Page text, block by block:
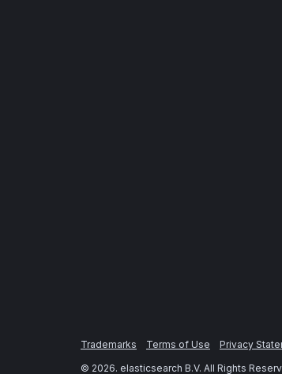
Trademarks Terms of Use Privacy
© 2026. elasticsearch B.V. All Rights